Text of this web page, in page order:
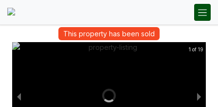
This property has been sold
1 of 19